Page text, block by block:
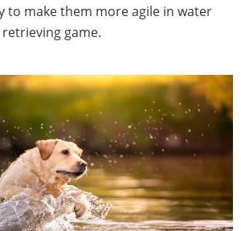
to make them more agile in water
game.